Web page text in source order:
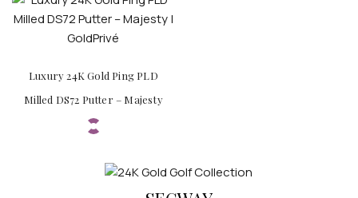
Luxury 24K Gold Ping PLD
Milled DS72 Putter – Majesty